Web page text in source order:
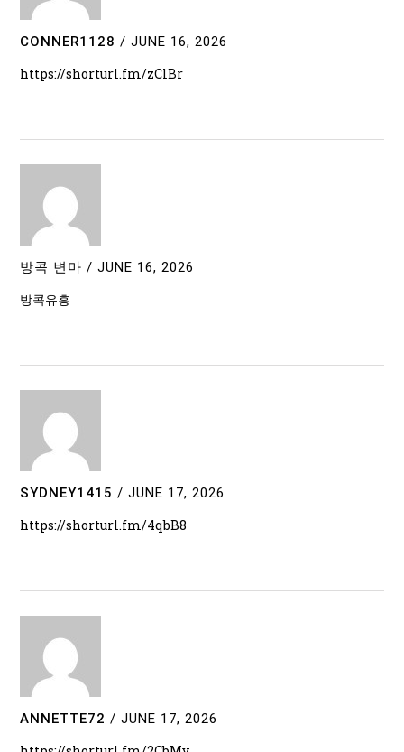
CONNER1128 / JUNE 16, 2026
https://shorturl.fm/zClBr
방콕 변마 / JUNE 16, 2026
방콕유흥
SYDNEY1415 / JUNE 17, 2026
https://shorturl.fm/4qbB8
ANNETTE72 / JUNE 17, 2026